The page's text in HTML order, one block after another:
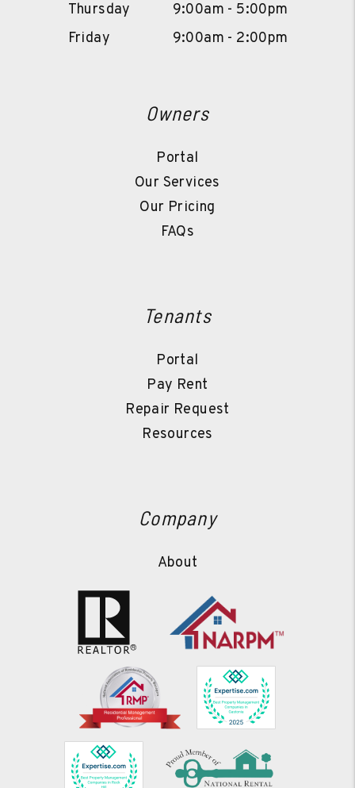
Thursday
9:00am - 5:00pm
Friday
9:00am - 2:00pm
Owners
Portal
Our Services
Our Pricing
FAQs
Tenants
Portal
Pay Rent
Repair Request
Resources
Company
About